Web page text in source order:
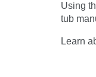
Using
tub
Learn